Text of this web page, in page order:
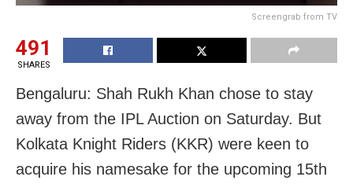
Screengrab from TV
491
SHARES
Bengaluru: Shah Rukh Khan chose to stay
away from the IPL Auction on Saturday. But
Kolkata Knight Riders (KKR) were keen to
acquire his namesake for the upcoming 15th